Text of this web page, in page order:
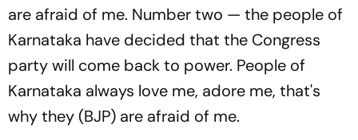
are afraid of me. Number two — the people of
Karnataka have decided that the Congress
party will come back to power. People of
Karnataka always love me, adore me, that's
why they (BJP) are afraid of me.